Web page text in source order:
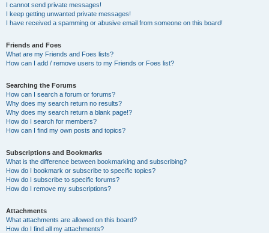
I cannot send private messages!
I keep getting unwanted private messages!
I have received a spamming or abusive email from someone on this board!
Friends and Foes
What are my Friends and Foes lists?
How can I add / remove users to my Friends or Foes list?
Searching the Forums
How can I search a forum or forums?
Why does my search return no results?
Why does my search return a blank page!?
How do I search for members?
How can I find my own posts and topics?
Subscriptions and Bookmarks
What is the difference between bookmarking and subscribing?
How do I bookmark or subscribe to specific topics?
How do I subscribe to specific forums?
How do I remove my subscriptions?
Attachments
What attachments are allowed on this board?
How do I find all my attachments?